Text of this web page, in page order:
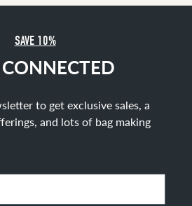
SAVE 10%
to get exclusive sales, a
and lots of bag making